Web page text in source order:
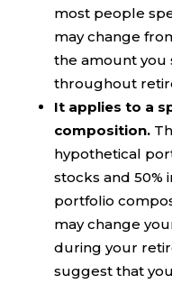
most people
may change
the amount you
throughout
It applies to a
composition.
hypothetical
stocks and 50%
portfolio
may change
during your
suggest that